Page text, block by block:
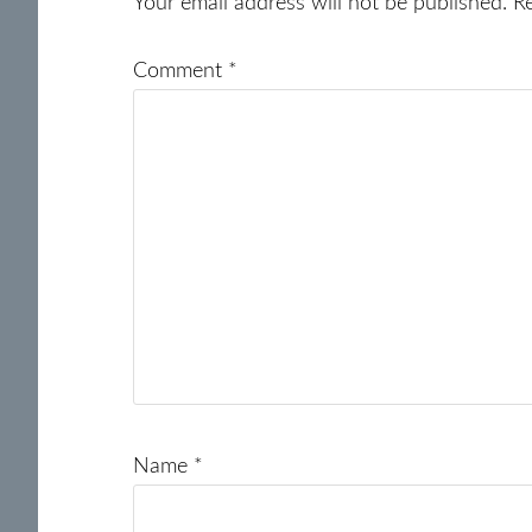
Comment *
Name *